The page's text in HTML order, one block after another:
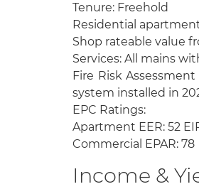
Tenure: Freehold
Residential
Shop rateable value
Services: All mains
Fire Risk
system installed in
EPC Ratings:
Apartment EER: 52
Commercial EPAR: 78
Income &